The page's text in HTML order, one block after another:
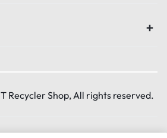
Recycler Shop, All rights reserved.